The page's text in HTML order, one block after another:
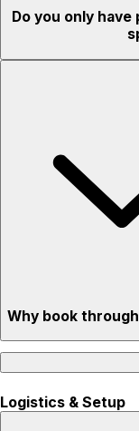
Do you only
Why book
Logistics & Setup